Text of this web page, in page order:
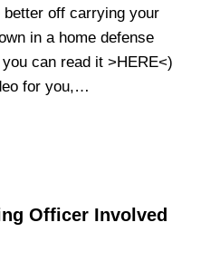
better off carrying your
in a home defense
can read it >HERE<)
for you,…
Officer Involved